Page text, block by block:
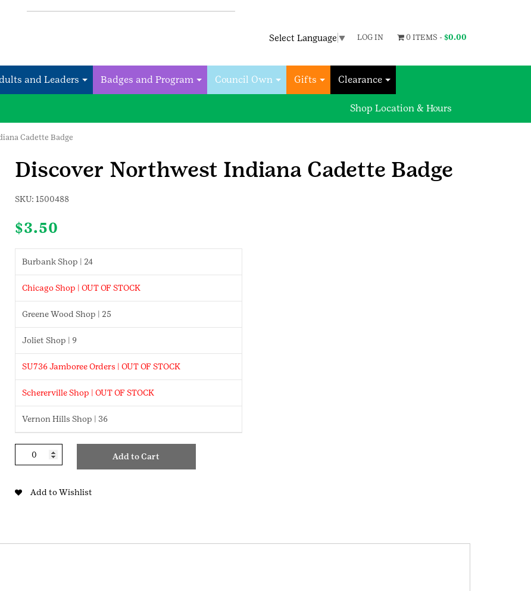
Select Language ▼ LOG IN 0 ITEMS - $0.00
and Leaders Badges and Program Council Own Gifts Clearance
Shop Location & Hours
Cadette Badge
Discover Northwest Indiana Cadette Badge
SKU: 1500488
$3.50
Burbank Shop | 24
Chicago Shop | OUT OF STOCK
Greene Wood Shop | 25
Joliet Shop | 9
SU736 Jamboree Orders | OUT OF STOCK
Schererville Shop | OUT OF STOCK
Vernon Hills Shop | 36
Add to Cart
Add to Wishlist